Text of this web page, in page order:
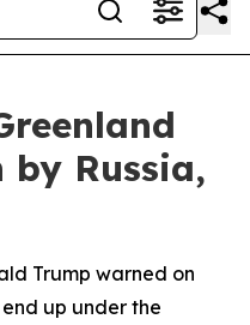
by Russia,
Trump warned on
up under the